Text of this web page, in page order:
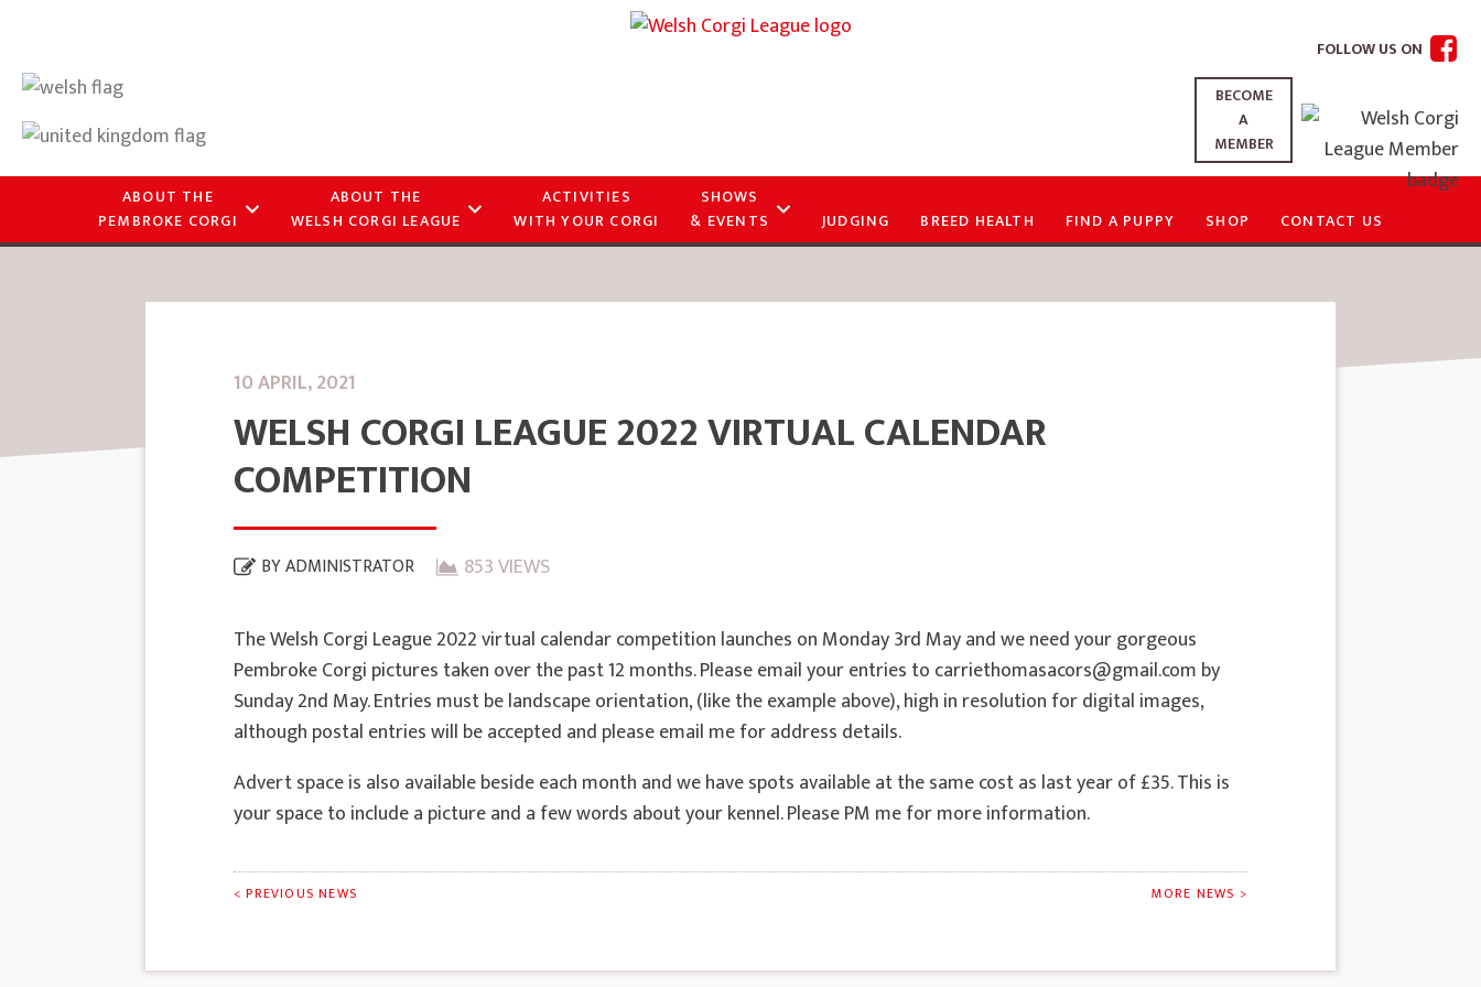
FOLLOW US ON
BECOME
A
MEMBER
ABOUT THE
PEMBROKE CORGI
ABOUT THE
WELSH CORGI LEAGUE
ACTIVITIES
WITH YOUR CORGI
SHOWS
& EVENTS
JUDGING BREED HEALTH FIND A PUPPY SHOP CONTACT US
10 APRIL, 2021
WELSH CORGI LEAGUE 2022 VIRTUAL CALENDAR
COMPETITION
BYADMINISTRATOR 853 VIEWS
The Welsh Corgi League 2022 virtual calendar competition launches on Monday 3rd May and we need your gorgeous
Pembroke Corgi pictures taken over the past 12 months. Please email your entries to carriethomasacors@gmail.com by
Sunday 2nd May. Entries must be landscape orientation, (like the example above), high in resolution for digital images,
although postal entries will be accepted and please email me for address details.
Advert space is also available beside each month and we have spots available at the same cost as last year of £35. This is
your space to include a picture and a few words about your kennel. Please PM me for more information.
< PREVIOUS NEWS MORE NEWS >